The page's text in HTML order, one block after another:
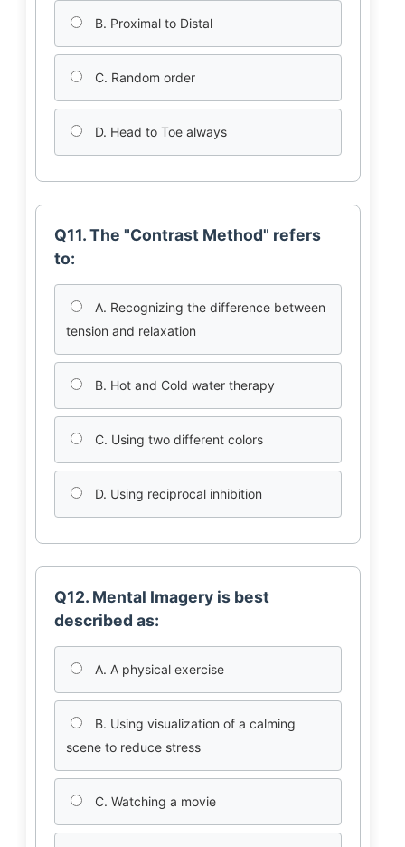
B. Proximal to Distal
C. Random order
D. Head to Toe always
Q11. The "Contrast Method" refers
to:
A. Recognizing the difference between
tension and relaxation
B. Hot and Cold water therapy
C. Using two different colors
D. Using reciprocal inhibition
Q12. Mental Imagery is best
described as:
A. A physical exercise
B. Using visualization of a calming
scene to reduce stress
C. Watching a movie